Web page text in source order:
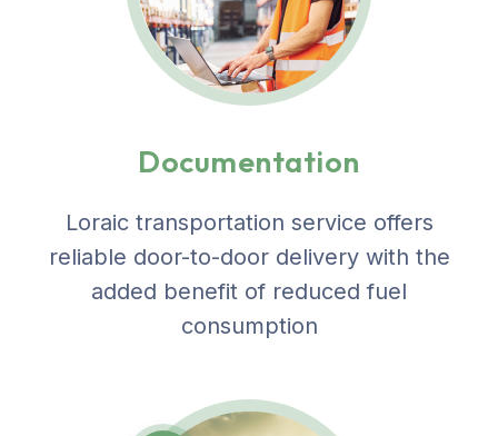
Documentation
Loraic transportation service offers
reliable door-to-door delivery with the
added benefit of reduced fuel
consumption